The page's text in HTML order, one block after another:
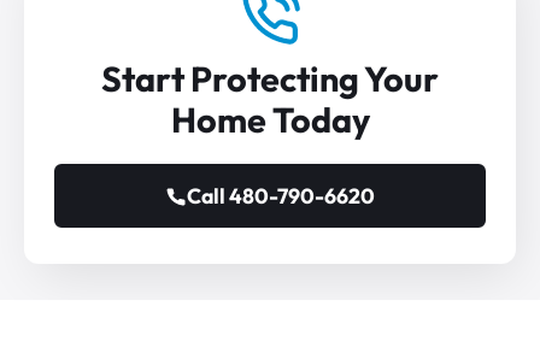
Start Protecting Your
Home Today
Call 480-790-6620